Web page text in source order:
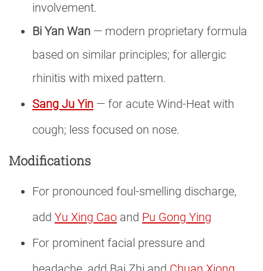
involvement.
Bi Yan Wan — modern proprietary formula
based on similar principles; for allergic
rhinitis with mixed pattern.
Sang Ju Yin — for acute Wind-Heat with
cough; less focused on nose.
Modifications
For pronounced foul-smelling discharge,
add Yu Xing Cao and Pu Gong Ying
For prominent facial pressure and